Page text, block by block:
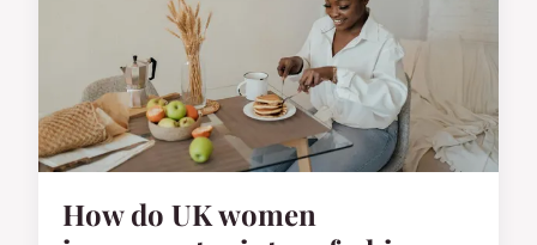
How do UK women